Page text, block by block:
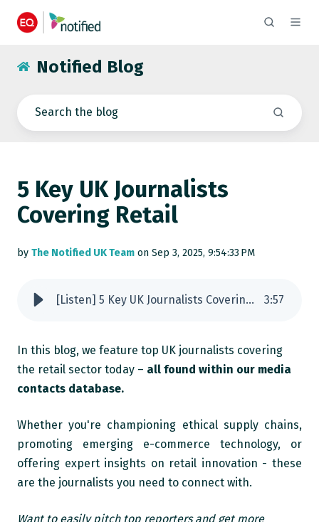
Notified Blog
5 Key UK Journalists
Covering Retail
by The Notified UK Team on Sep 3, 2025, 9:54:33 PM
[Listen] 5 Key UK Journalists Covering Retail 3:57
In this blog, we feature top UK journalists covering
the retail sector today – all found within our media
contacts database.
Whether you're championing ethical supply chains,
promoting emerging e-commerce technology, or
offering expert insights on retail innovation - these
are the journalists you need to connect with.
Want to easily pitch top reporters and get more